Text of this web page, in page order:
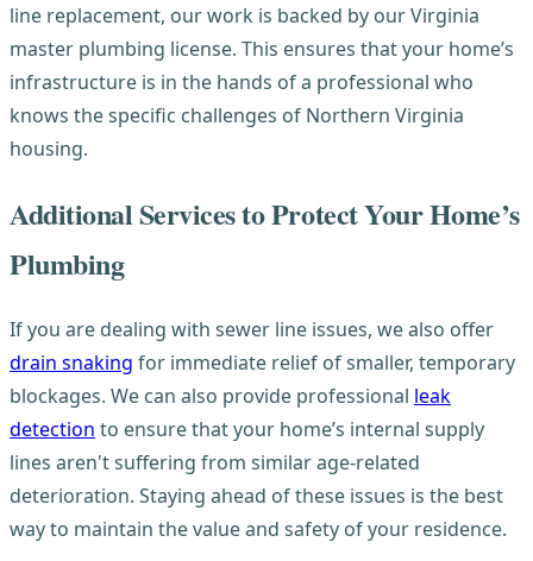
line replacement, our work is backed by our Virginia
master plumbing license. This ensures that your home’s
infrastructure is in the hands of a professional who
knows the specific challenges of Northern Virginia
housing.
Additional Services to Protect Your Home’s
Plumbing
If you are dealing with sewer line issues, we also offer
drain snaking for immediate relief of smaller, temporary
blockages. We can also provide professional leak
detection to ensure that your home’s internal supply
lines aren't suffering from similar age-related
deterioration. Staying ahead of these issues is the best
way to maintain the value and safety of your residence.